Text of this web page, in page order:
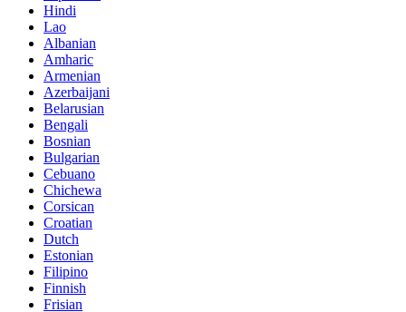
Hindi
Lao
Albanian
Amharic
Armenian
Azerbaijani
Belarusian
Bengali
Bosnian
Bulgarian
Cebuano
Chichewa
Corsican
Croatian
Dutch
Estonian
Filipino
Finnish
Frisian